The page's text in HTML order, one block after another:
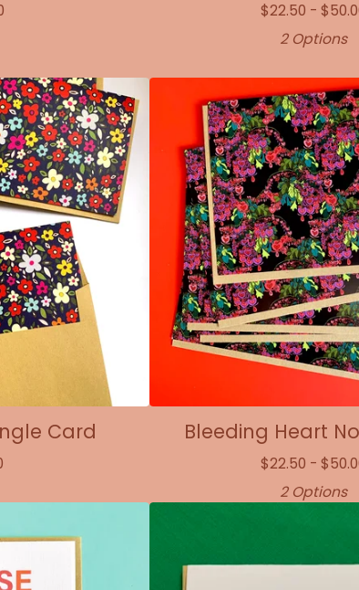
$22.50 - $
2 Options
Card Bleeding Heart
$22.50 - $
2 Options